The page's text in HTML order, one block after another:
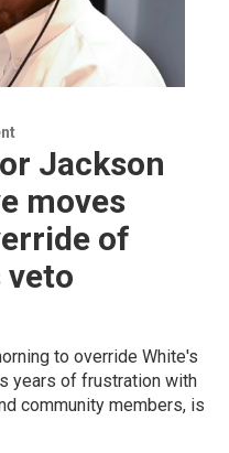
Jackson
moves
of
veto
to override White's
years of frustration with
community members, is